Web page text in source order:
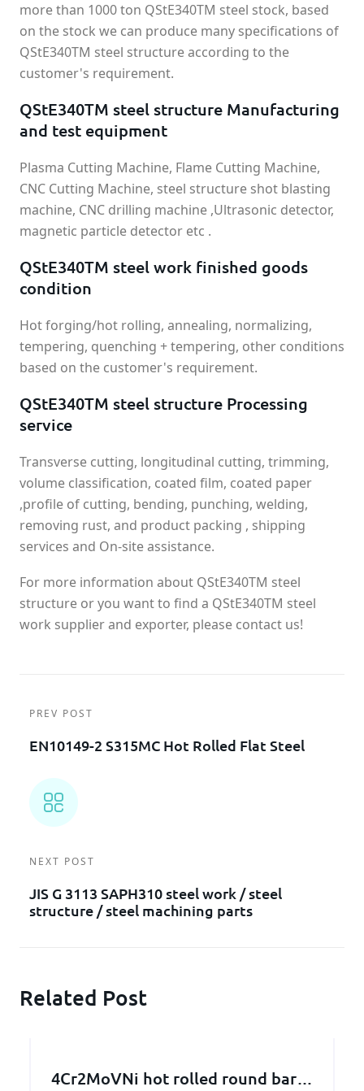
more than 1000 ton QStE340TM steel stock, based
on the stock we can produce many specifications of
QStE340TM steel structure according to the
customer's requirement.
QStE340TM steel structure Manufacturing
and test equipment
Plasma Cutting Machine, Flame Cutting Machine,
CNC Cutting Machine, steel structure shot blasting
machine, CNC drilling machine ,Ultrasonic detector,
magnetic particle detector etc .
QStE340TM steel work finished goods
condition
Hot forging/hot rolling, annealing, normalizing,
tempering, quenching + tempering, other conditions
based on the customer's requirement.
QStE340TM steel structure Processing
service
Transverse cutting, longitudinal cutting, trimming,
volume classification, coated film, coated paper
,profile of cutting, bending, punching, welding,
removing rust, and product packing , shipping
services and On-site assistance.
For more information about QStE340TM steel
structure or you want to find a QStE340TM steel
work supplier and exporter, please contact us!
PREV POST
EN10149-2 S315MC Hot Rolled Flat Steel
NEXT POST
JIS G 3113 SAPH310 steel work / steel
structure / steel machining parts
Related Post
4Cr2MoVNi hot rolled round bars